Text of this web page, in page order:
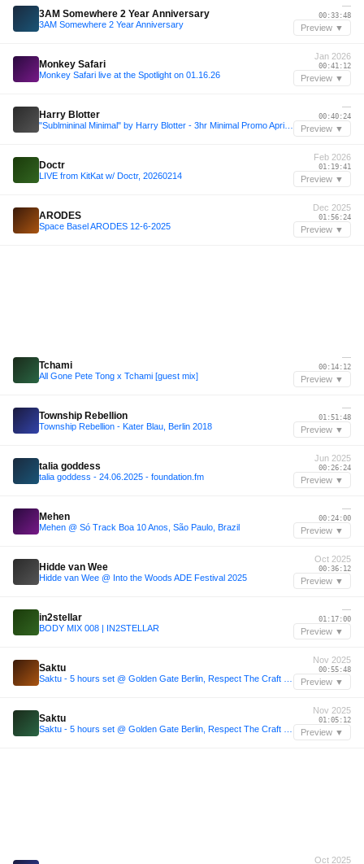
3AM Somewhere 2 Year Anniversary
3AM Somewhere 2 Year Anniversary
—
00:33:48
Preview ▼
Monkey Safari
Monkey Safari live at the Spotlight on 01.16.26
Jan 2026
00:41:12
Preview ▼
Harry Blotter
—
00:40:24
Preview ▼
Doctr
LIVE from KitKat w/ Doctr, 20260214
Feb 2026
01:19:41
Preview ▼
ARODES
Space Basel ARODES 12-6-2025
Dec 2025
01:56:24
Preview ▼
Tchami
All Gone Pete Tong x Tchami [guest mix]
—
00:14:12
Preview ▼
Township Rebellion
Township Rebellion - Kater Blau, Berlin 2018
—
01:51:48
Preview ▼
talia goddess
talia goddess - 24.06.2025 - foundation.fm
Jun 2025
00:26:24
Preview ▼
Mehen
Mehen @ Só Track Boa 10 Anos, São Paulo, Brazil
—
00:24:00
Preview ▼
Hidde van Wee
Hidde van Wee @ Into the Woods ADE Festival 2025
Oct 2025
00:36:12
Preview ▼
in2stellar
BODY MIX 008 | IN2STELLAR
—
01:17:00
Preview ▼
Saktu
Nov 2025
00:55:48
Preview ▼
Saktu
Nov 2025
01:05:12
Preview ▼
Oct 2025